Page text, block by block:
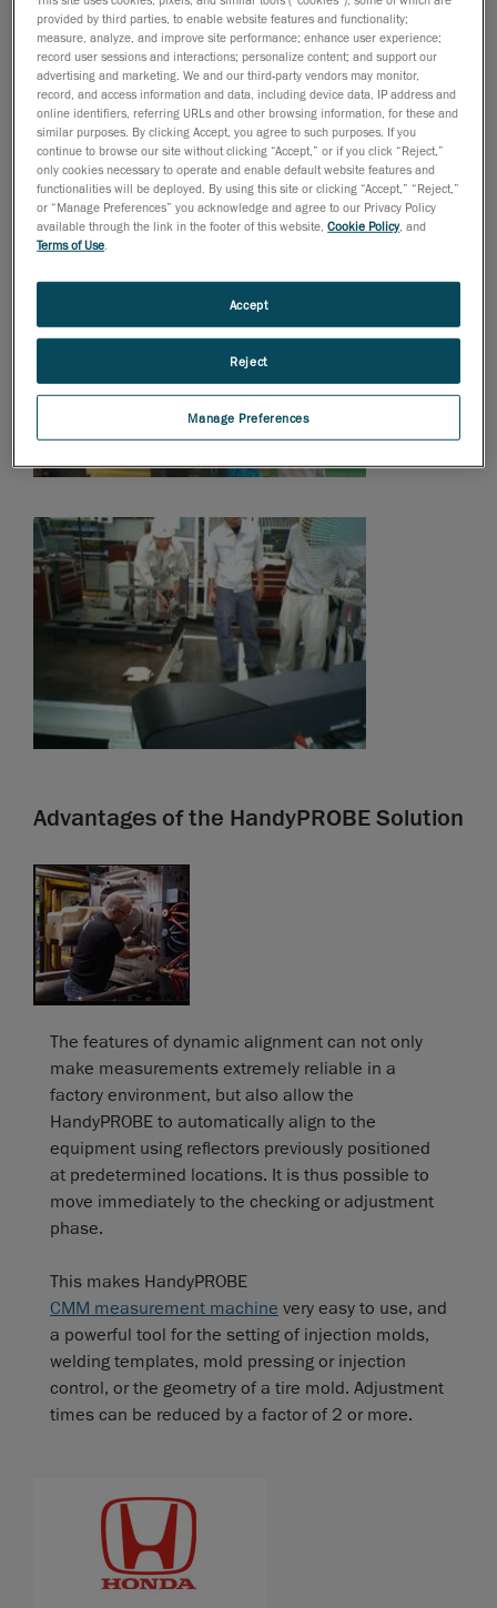
Advantages of the HandyPROBE Solution
The features of dynamic alignment can not only
make measurements extremely reliable in a
factory environment, but also allow the
HandyPROBE to automatically align to the
equipment using reflectors previously positioned
at predetermined locations. It is thus possible to
move immediately to the checking or adjustment
phase.
This makes HandyPROBE
CMM measurement machine very easy to use, and
a powerful tool for the setting of injection molds,
welding templates, mold pressing or injection
control, or the geometry of a tire mold. Adjustment
times can be reduced by a factor of 2 or more.
provided by third parties, to enable website features and functionality;
measure, analyze, and improve site performance; enhance user experience;
record user sessions and interactions; personalize content; and support our
advertising and marketing. We and our third-party vendors may monitor,
record, and access information and data, including device data, IP address and
online identifiers, referring URLs and other browsing information, for these and
similar purposes. By clicking Accept, you agree to such purposes. If you
continue to browse our site without clicking “Accept,” or if you click “Reject,”
only cookies necessary to operate and enable default website features and
functionalities will be deployed. By using this site or clicking “Accept,” “Reject,”
or “Manage Preferences” you acknowledge and agree to our Privacy Policy
available through the link in the footer of this website,Cookie Policy, and
Terms of Use
Manage Preferences
Reject
Accept